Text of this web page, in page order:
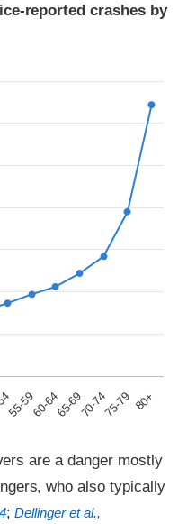
reported crashes by
55-5960-6465-6970-7475-79 80+
are a danger mostly
who also typically
;Dellinger et al.,